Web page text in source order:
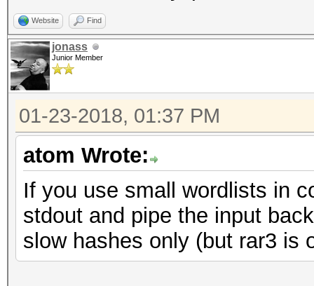
Website Find
jonass
Junior Member
01-23-2018, 01:37 PM
atom Wrote:
If you use small wordlists in
stdout and pipe the input
slow hashes only (but rar3 is